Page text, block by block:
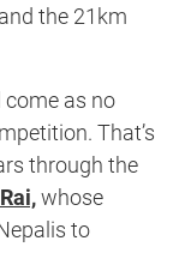
the 21km
as no
That’s
through the
whose
to